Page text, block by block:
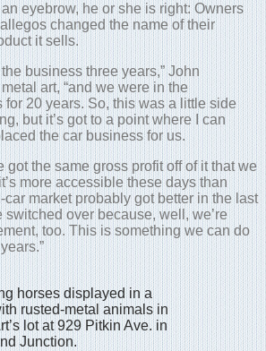
eyebrow, he or she is right: Owners
changed the name of their
it sells.
business three years,” John
art, “and we were in the
for 20 years. So, this was a little side
but it’s got to a point where I can
the car business for us.
got the same gross profit off of it that we
more accessible these days than
market probably got better in the last
over because, well, we’re
too. This is something we can do
horses displayed in a
rusted-metal animals in
lot at 929 Pitkin Ave. in
Junction.